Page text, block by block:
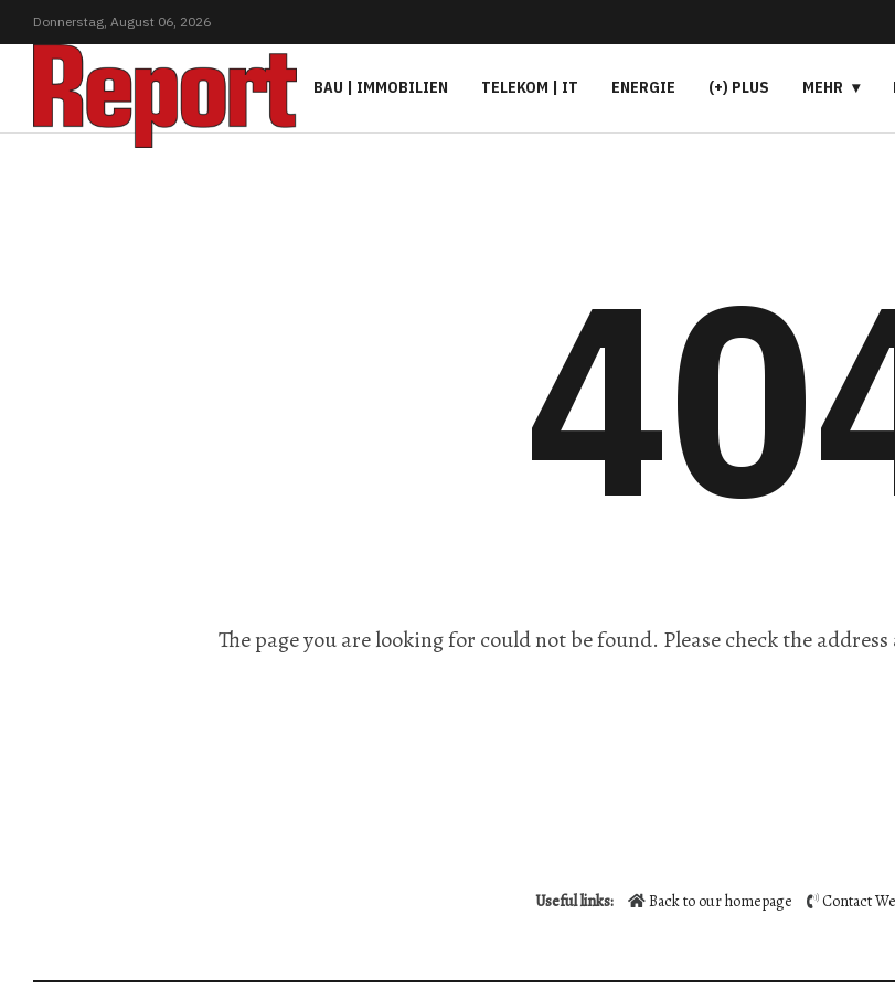
Donnerstag, August 06, 2026
BAU | IMMOBILIEN TELEKOM | IT ENERGIE (+) PLUS MEHR
The page you are looking for could not be found. Please check the
Useful links: Back to our homepage Contact